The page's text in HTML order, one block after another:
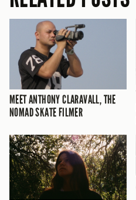
MEET ANTHONY CLARAVALL, THE
NOMAD SKATE FILMER